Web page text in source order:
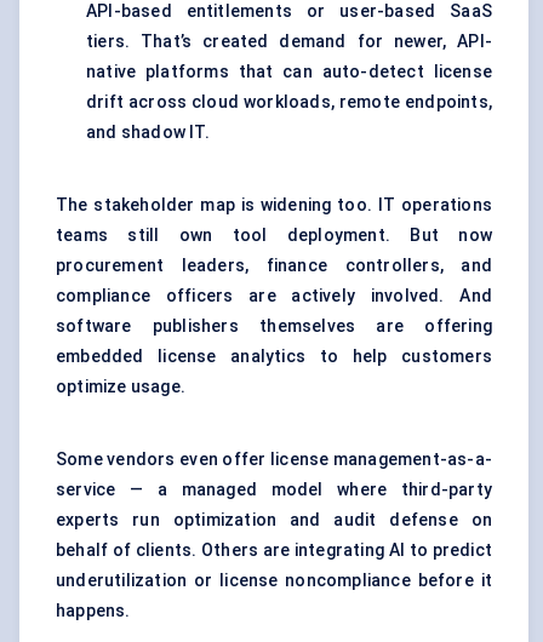
API-based entitlements or user-based SaaS
tiers. That’s created demand for newer, API-
native platforms that can auto-detect license
drift across cloud workloads, remote endpoints,
and shadow IT.
The stakeholder map is widening too. IT operations
teams still own tool deployment. But now
procurement leaders, finance controllers, and
compliance officers are actively involved. And
software publishers themselves are offering
embedded license analytics to help customers
optimize usage.
Some vendors even offer license management-as-a-
service — a managed model where third-party
experts run optimization and audit defense on
behalf of clients. Others are integrating AI to predict
underutilization or license noncompliance before it
happens.